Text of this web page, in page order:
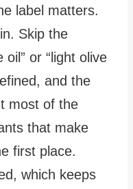
label matters.
Skip the
oil” or “light olive
and the
most of the
that make
first place.
which keeps